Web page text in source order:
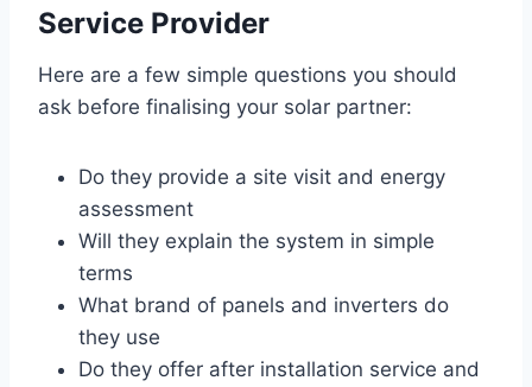
Service Provider
Here are a few simple questions you should
ask before finalising your solar partner:
Do they provide a site visit and energy
assessment
Will they explain the system in simple
terms
What brand of panels and inverters do
they use
Do they offer after installation service and